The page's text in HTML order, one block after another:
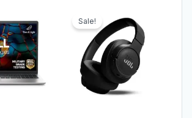
is:
₹40,500.00.
Sale!
was:
₹9,999.00.
is:
₹5,499.00.